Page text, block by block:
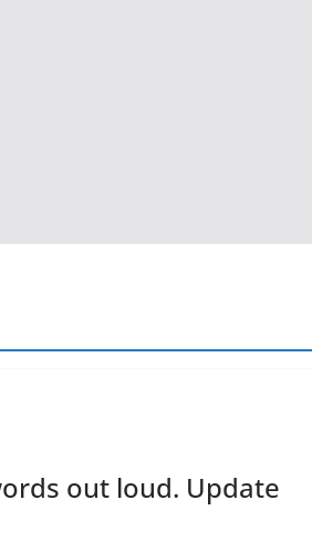
out loud. Update